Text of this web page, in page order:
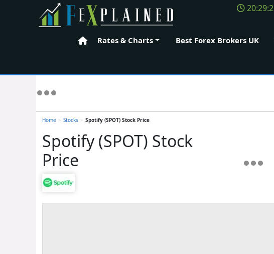
Home
Rates & Charts Best Forex Brokers UK
Home > Stocks > Spotify (SPOT) Stock Price
Spotify (SPOT) Stock
Price